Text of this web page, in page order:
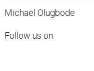
Michael Olugbode
Follow us on: